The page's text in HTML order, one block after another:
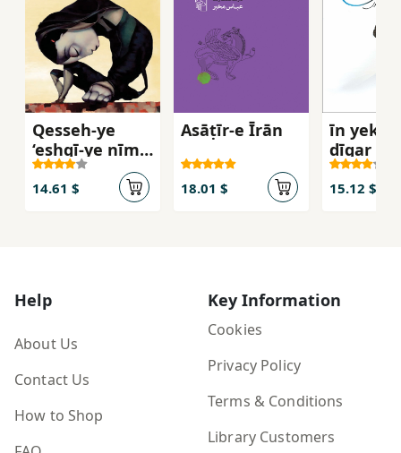
Qesseh-ye
‘eshqī-ye nīm-
ādam va
Darnāz
14.61 $
Asāṭīr-e Īrān
18.01 $
īn yek
dīgar ast
15.12 $
Help
About Us
Contact Us
How to Shop
Key Information
Cookies
Privacy Policy
Terms & Conditions
Library Customers